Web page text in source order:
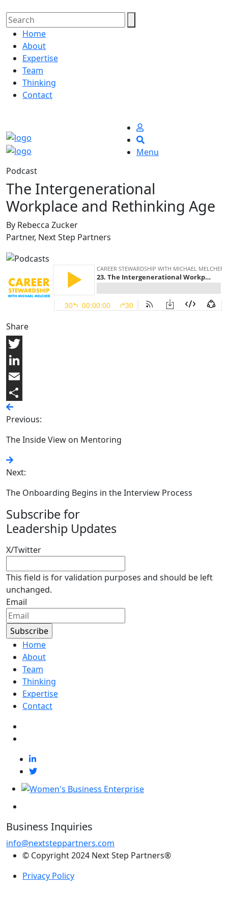
Home
About
Expertise
Team
Thinking
Contact
Menu
Podcast
The Intergenerational
Workplace and Rethinking Age
By Rebecca Zucker
Partner, Next Step Partners
Share
Twitter
LinkedIn
Email
Share
Previous:
The Inside View on Mentoring
Next:
The Onboarding Begins in the Interview Process
Subscribe for
Leadership Updates
X/Twitter
This field is for validation purposes and should be left
unchanged.
Email
Home
About
Team
Thinking
Expertise
Contact
Business Inquiries
info@nextsteppartners.com
© Copyright 2024 Next Step Partners®
Privacy Policy